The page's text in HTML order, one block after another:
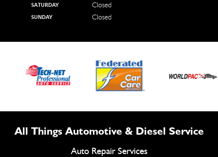
SATURDAY Closed
SUNDAY Closed
All Things Automotive & Diesel Service
Auto Repair Services